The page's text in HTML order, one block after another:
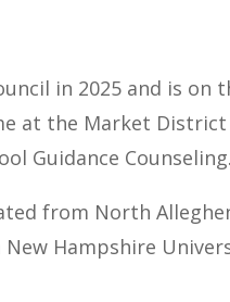
in 2025 and is
at the Market
Guidance
from North
Hampshire